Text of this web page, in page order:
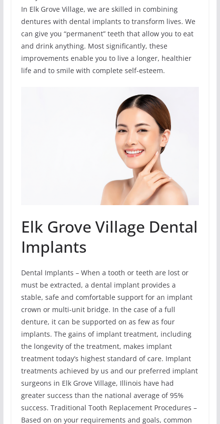
In Elk Grove Village, we are skilled in combining
dentures with dental implants to transform lives. We
can give you “permanent” teeth that allow you to eat
and drink anything. Most significantly, these
improvements enable you to live a longer, healthier
life and to smile with complete self-esteem.
Elk Grove Village Dental
Implants
Dental Implants – When a tooth or teeth are lost or
must be extracted, a dental implant provides a
stable, safe and comfortable support for an implant
crown or multi-unit bridge. In the case of a full
denture, it can be supported on as few as four
implants. The gains of implant treatment, including
the longevity of the treatment, makes implant
treatment today’s highest standard of care. Implant
treatments achieved by us and our preferred implant
surgeons in Elk Grove Village, Illinois have had
greater success than the national average of 95%
success. Traditional Tooth Replacement Procedures –
Based on on your requirements and goals, common